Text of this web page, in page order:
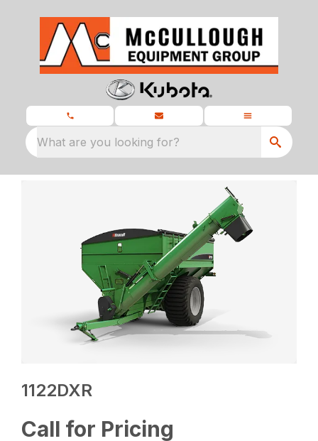
What are you looking for?
1122DXR
Call for Pricing